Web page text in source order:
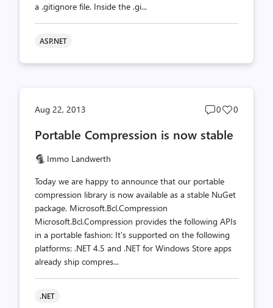
a .gitignore file. Inside the .gi...
ASP.NET
Aug 22, 2013
Post
count
0
Post
0
Portable Compression is now stable
Immo Landwerth
Today we are happy to announce that our portable
compression library is now available as a stable NuGet
package. Microsoft.Bcl.Compression
Microsoft.Bcl.Compression provides the following APIs
in a portable fashion: It’s supported on the following
platforms: .NET 4.5 and .NET for Windows Store apps
already ship compres...
.NET